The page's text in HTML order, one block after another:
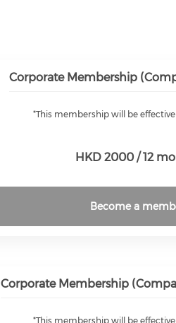
Corporate Membership
*This membership will be effective
HKD 2000 / 12
Become a
Corporate Membership
*This membership will be effective